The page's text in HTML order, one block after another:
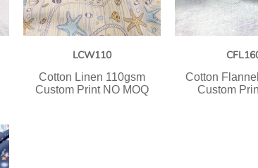
LCW110
Cotton Linen 110gsm
Custom Print NO MOQ
Cotton
Custom